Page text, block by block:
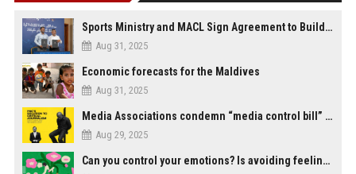
Sports Ministry and MACL Sign Agreement to Build Multi-Sports Complex in Rasdhoo
Aug 31, 2025
Economic forecasts for the Maldives
Aug 31, 2025
Media Associations condemn “media control bill” lobbied by PNC who called for "Impalement" of journalists
Aug 29, 2025
Can you control your emotions? Is avoiding feelings always bad?